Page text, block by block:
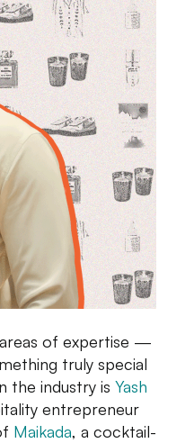
of expertise —
truly special
the industry is Yash
entrepreneur
Maikada, a cocktail-